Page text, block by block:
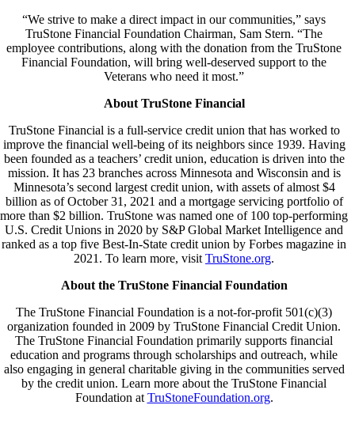
“We strive to make a direct impact in our communities,” says
TruStone Financial Foundation Chairman, Sam Stern. “The
employee contributions, along with the donation from the TruStone
Financial Foundation, will bring well-deserved support to the
Veterans who need it most.”
About TruStone Financial
TruStone Financial is a full-service credit union that has worked to
improve the financial well-being of its neighbors since 1939. Having
been founded as a teachers’ credit union, education is driven into the
mission. It has 23 branches across Minnesota and Wisconsin and is
Minnesota’s second largest credit union, with assets of almost $4
billion as of October 31, 2021 and a mortgage servicing portfolio of
more than $2 billion. TruStone was named one of 100 top-performing
U.S. Credit Unions in 2020 by S&P Global Market Intelligence and
ranked as a top five Best-In-State credit union by Forbes magazine in
2021. To learn more, visit TruStone.org.
About the TruStone Financial Foundation
The TruStone Financial Foundation is a not-for-profit 501(c)(3)
organization founded in 2009 by TruStone Financial Credit Union.
The TruStone Financial Foundation primarily supports financial
education and programs through scholarships and outreach, while
also engaging in general charitable giving in the communities served
by the credit union. Learn more about the TruStone Financial
Foundation at TruStoneFoundation.org.